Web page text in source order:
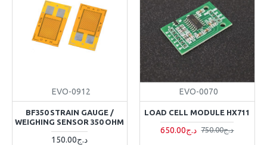
EVO-0912
BF350 STRAIN GAUGE /
WEIGHING SENSOR 350 OHM
150.00د.ج
EVO-0070
LOAD CELL MODULE HX711
650.00د.ج 750.00د.ج